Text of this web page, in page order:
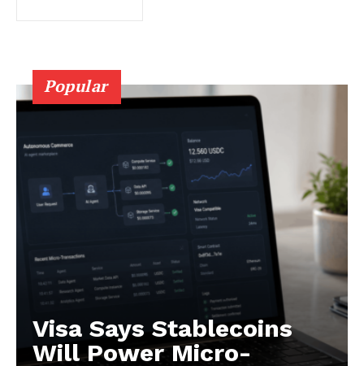
Popular
Visa Says Stablecoins
Will Power Micro-